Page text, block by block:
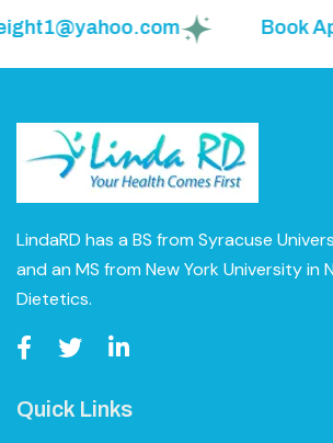
Book
LindaRD has a BS from Syracuse
and an MS from New York University in
Dietetics.
Quick Links